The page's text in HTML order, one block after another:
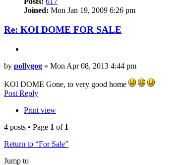
Joined: Mon Jan 19, 2009 6:26 pm
Re: KOI DOME FOR SALE
Post
by pollygog » Mon Apr 08, 2013 4:44 pm
KOI DOME Gone, to very good home
Top
Post Reply
Print view
4 posts • Page 1 of 1
Return to “For Sale”
Jump to